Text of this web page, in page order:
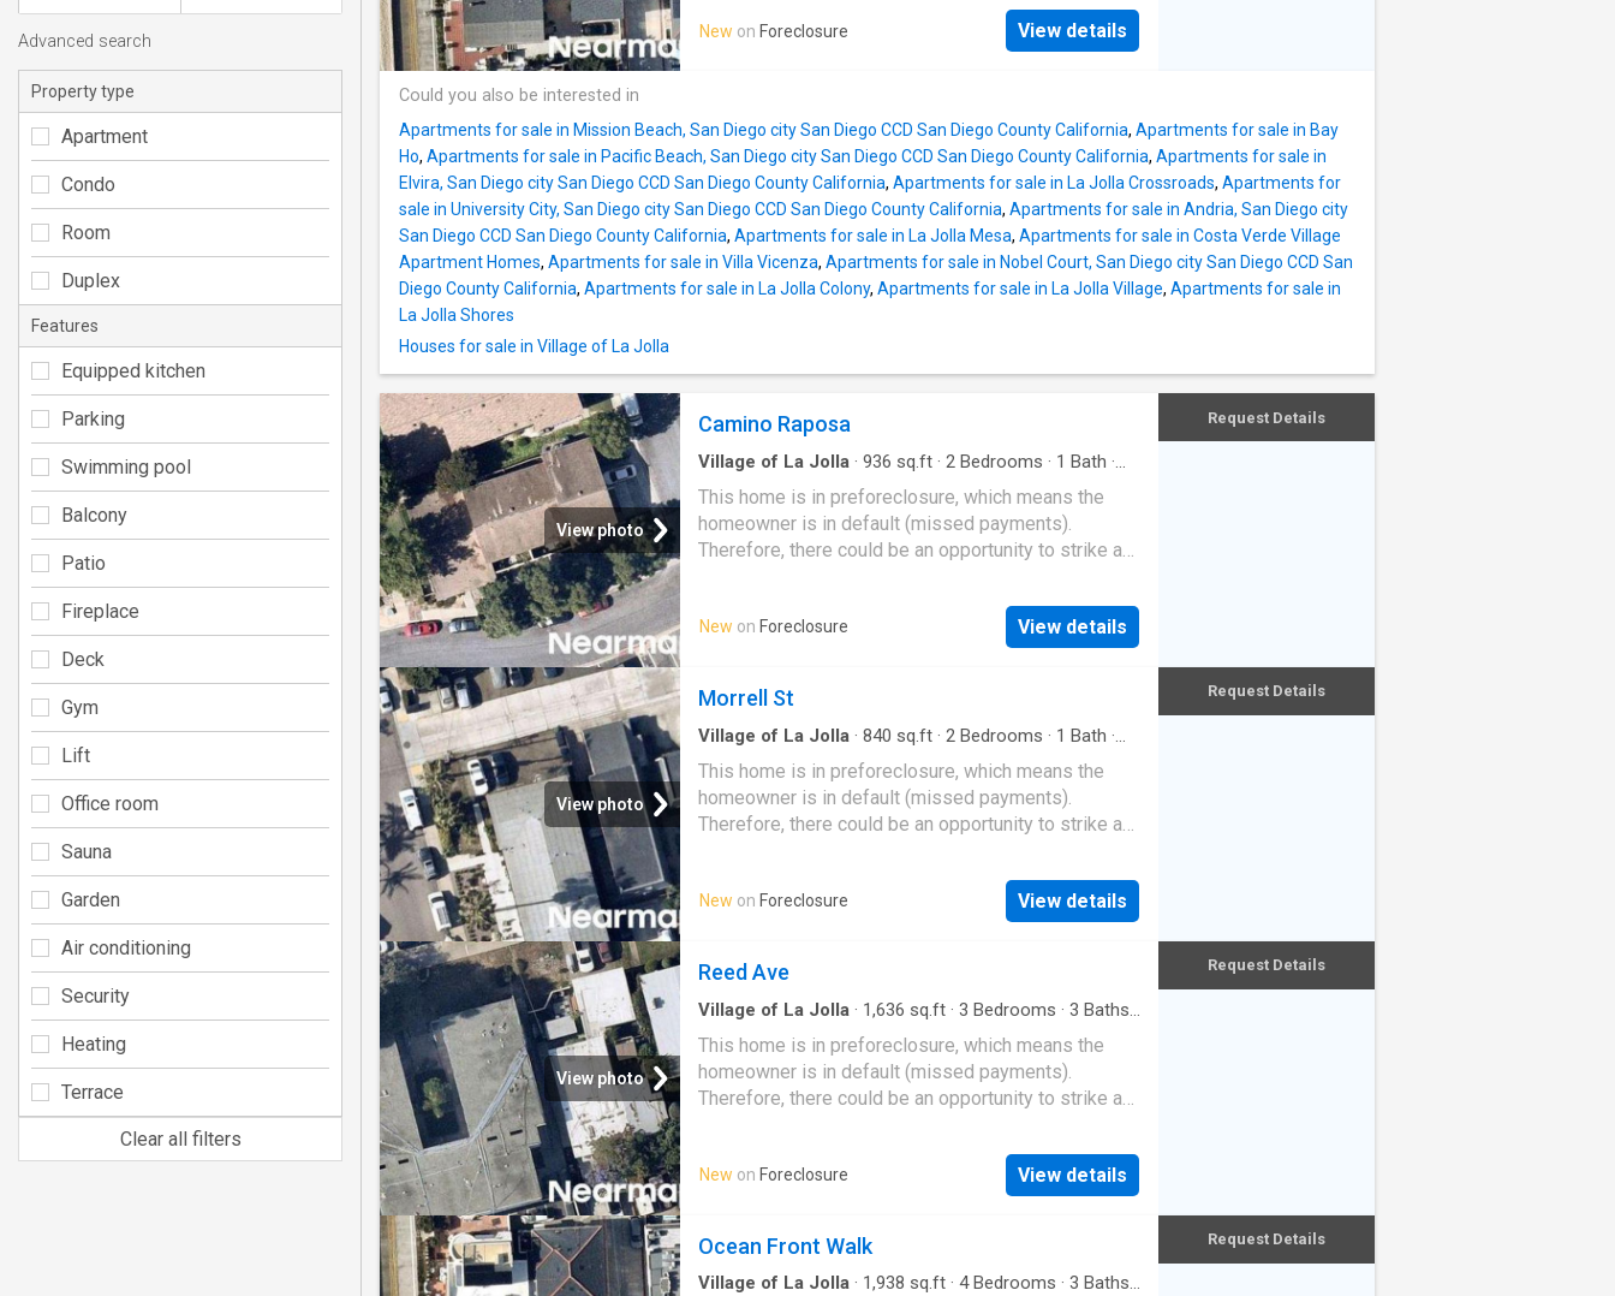
New on Foreclosure View details
Could you also be interested in
Apartments for sale in Mission Beach, San Diego city San Diego CCD San Diego County California, Apartments for sale in Bay
Ho, Apartments for sale in Pacific Beach, San Diego city San Diego CCD San Diego County California, Apartments for sale in
Elvira, San Diego city San Diego CCD San Diego County California, Apartments for sale in La Jolla Crossroads, Apartments for
sale in University City, San Diego city San Diego CCD San Diego County California, Apartments for sale in Andria, San Diego city
San Diego CCD San Diego County California, Apartments for sale in La Jolla Mesa, Apartments for sale in Costa Verde Village
Apartment Homes, Apartments for sale in Villa Vicenza, Apartments for sale in Nobel Court, San Diego city San Diego CCD San
Diego County California, Apartments for sale in La Jolla Colony, Apartments for sale in La Jolla Village, Apartments for sale in
La Jolla Shores
Houses for sale in Village of La Jolla
View photo
Camino Raposa
Village of La Jolla · 936 sq.ft · 2 Bedrooms · 1 Bath ·
This home is in preforeclosure, which means the
homeowner is in default (missed payments).
Therefore, there could be an opportunity to strike a
New on Foreclosure View details
Request Details
View photo
Morrell St
Village of La Jolla · 840 sq.ft · 2 Bedrooms · 1 Bath ·
This home is in preforeclosure, which means the
homeowner is in default (missed payments).
Therefore, there could be an opportunity to strike a
New on Foreclosure View details
Request Details
View photo
Reed Ave
Village of La Jolla · 1,636 sq.ft · 3 Bedrooms · 3 Baths
This home is in preforeclosure, which means the
homeowner is in default (missed payments).
Therefore, there could be an opportunity to strike a
New on Foreclosure View details
Request Details
Ocean Front Walk
Village of La Jolla · 1,938 sq.ft · 4Bedrooms · 3 Baths·
Request Details
Advanced search
Property type
Apartment
Condo
Room
Duplex
Features
Equipped kitchen
Parking
Swimming pool
Balcony
Patio
Fireplace
Deck
Gym
Lift
Office room
Sauna
Garden
Air conditioning
Security
Heating
Terrace
Clear all filters